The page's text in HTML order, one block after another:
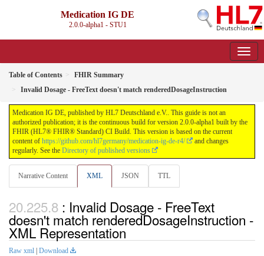
Medication IG DE
2.0.0-alpha1 - STU1
Table of Contents
FHIR Summary
Invalid Dosage - FreeText doesn't match renderedDosageInstruction
Medication IG DE, published by HL7 Deutschland e.V.. This guide is not an
authorized publication; it is the continuous build for version 2.0.0-alpha1 built by the
FHIR (HL7® FHIR® Standard) CI Build. This version is based on the current
content of https://github.com/hl7germany/medication-ig-de-r4/
and changes
regularly. See the Directory of published versions
Narrative Content XML JSON TTL
: Invalid Dosage - FreeText
doesn't match renderedDosageInstruction -
XML Representation
Raw xml Download